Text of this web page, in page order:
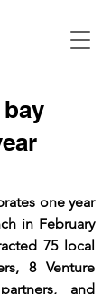
one year
in February
75 local
8 Venture
and